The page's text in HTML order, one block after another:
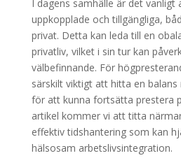
I dagens samhälle är det vanligt
uppkopplade och tillgängliga,
privat. Detta kan leda till en
privatliv, vilket i sin tur kan
välbefinnande. För
särskilt viktigt att hitta en
för att kunna fortsätta prestera
artikel kommer vi att titta
effektiv tidshantering som kan
hälsosam arbetslivsintegration.